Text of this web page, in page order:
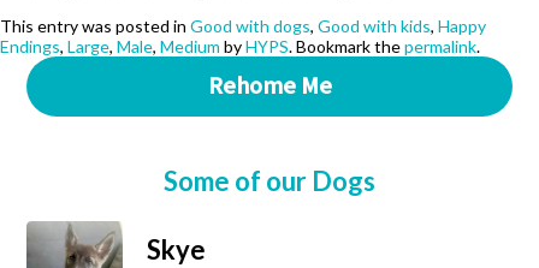
This entry was posted in Good with dogs, Good with kids, Happy
Endings, Large, Male, Medium byHYPS. Bookmark thepermalink.
Rehome Me
Some of our Dogs
Skye